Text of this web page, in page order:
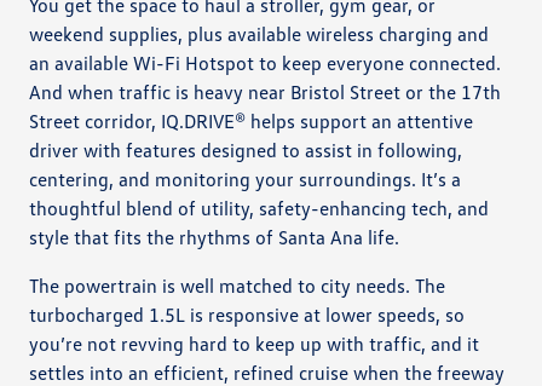
weekend supplies, plus available wireless charging and
an available Wi-Fi Hotspot to keep everyone connected.
And when traffic is heavy near Bristol Street or the 17th
Street corridor, IQ.DRIVE® helps support an attentive
driver with features designed to assist in following,
centering, and monitoring your surroundings. It’s a
thoughtful blend of utility, safety-enhancing tech, and
style that fits the rhythms of Santa Ana life.
The powertrain is well matched to city needs. The
turbocharged 1.5L is responsive at lower speeds, so
you’re not revving hard to keep up with traffic, and it
settles into an efficient, refined cruise when the freeway